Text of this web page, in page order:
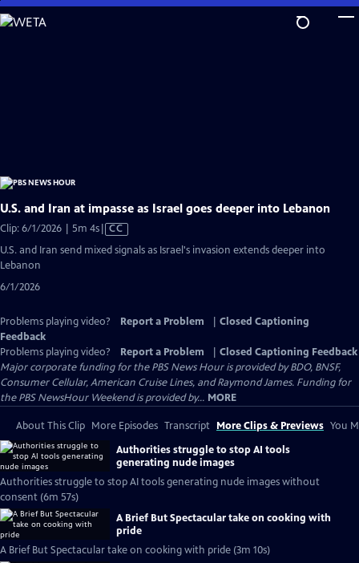
Skip
to
U.S. and Iran at impasse as Israel goes deeper into Lebanon
Clip: 6/1/2026 | 5m 4sVideo
has
Closed
CC
U.S. and Iran send mixed signals as Israel's invasion extends deeper into
Lebanon
6/1/2026
Problems playing video? Report a Problem
Closed Captioning
Feedback
Problems playing video?
Report a Problem
Closed Captioning Feedback
Major corporate funding for the PBS News Hour is provided by BDO, BNSF,
Consumer Cellular, American Cruise Lines, and Raymond James. Funding for
the PBS NewsHour Weekend is provided by... MORE
About This Clip More Episodes Transcript More Clips & Previews You
Authorities struggle to stop AI tools
generating nude images
Authorities struggle to stop AI tools generating nude images without
consent (6m 57s)
A Brief But Spectacular take on cooking with
pride
A Brief But Spectacular take on cooking with pride (3m 10s)